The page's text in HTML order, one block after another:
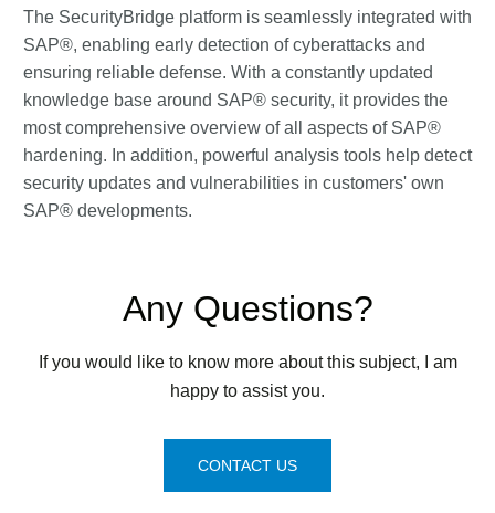
The SecurityBridge platform is seamlessly integrated with
SAP®, enabling early detection of cyberattacks and
ensuring reliable defense. With a constantly updated
knowledge base around SAP® security, it provides the
most comprehensive overview of all aspects of SAP®
hardening. In addition, powerful analysis tools help detect
security updates and vulnerabilities in customers' own
SAP® developments.
Any Questions?
If you would like to know more about this subject, I am
happy to assist you.
CONTACT US